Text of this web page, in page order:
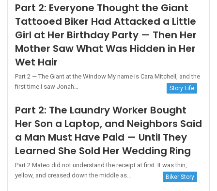
Part 2: Everyone Thought the Giant
Tattooed Biker Had Attacked a Little
Girl at Her Birthday Party — Then Her
Mother Saw What Was Hidden in Her
Wet Hair
Part 2 — The Giant at the Window My name is Cara Mitchell, and the
first time I saw Jonah…
Story Life
Part 2: The Laundry Worker Bought
Her Son a Laptop, and Neighbors Said
a Man Must Have Paid — Until They
Learned She Sold Her Wedding Ring
Part 2 Mateo did not understand the receipt at first. It was thin,
yellow, and creased down the middle as…
Biker Story